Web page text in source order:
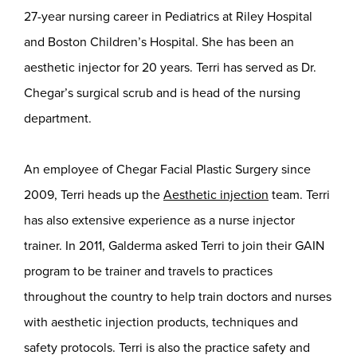
27-year nursing career in Pediatrics at Riley Hospital
and Boston Children’s Hospital. She has been an
aesthetic injector for 20 years. Terri has served as Dr.
Chegar’s surgical scrub and is head of the nursing
department.
An employee of Chegar Facial Plastic Surgery since
2009, Terri heads up the Aesthetic injection team. Terri
has also extensive experience as a nurse injector
trainer. In 2011, Galderma asked Terri to join their GAIN
program to be trainer and travels to practices
throughout the country to help train doctors and nurses
with aesthetic injection products, techniques and
safety protocols. Terri is also the practice safety and